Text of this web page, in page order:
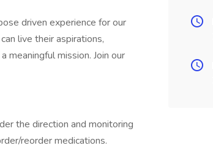
driven experience for our
live their aspirations,
meaningful mission. Join our
the direction and monitoring
reorder medications.